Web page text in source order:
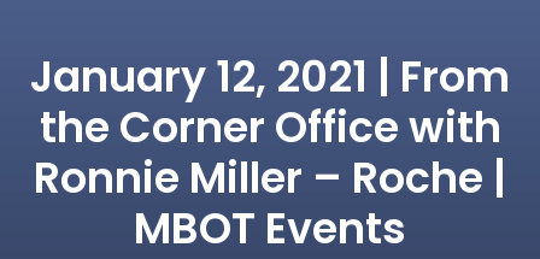
January 12, 2021 | From
the Corner Office with
Ronnie Miller – Roche |
MBOT Events